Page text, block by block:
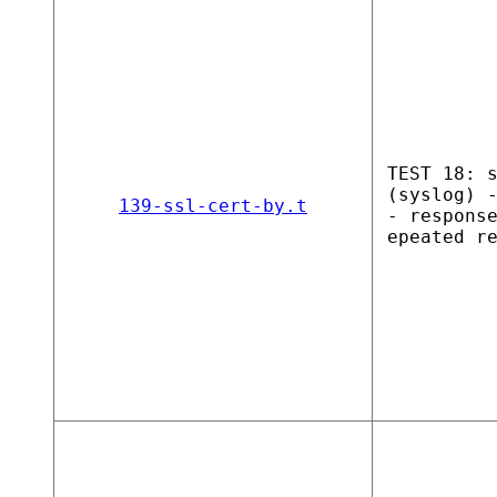
139-ssl-cert-by.t
TEST 18:
(syslog) -
-
epeated